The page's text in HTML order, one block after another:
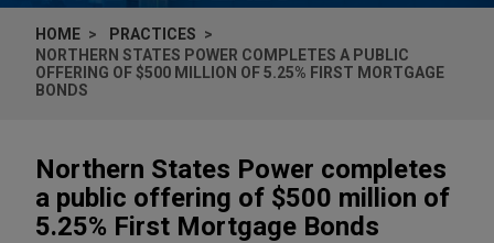
HOME
PRACTICES
NORTHERN STATES POWER COMPLETES A PUBLIC
OFFERING OF $500 MILLION OF 5.25% FIRST MORTGAGE
BONDS
Northern States Power completes
a public offering of $500 million of
5.25% First Mortgage Bonds